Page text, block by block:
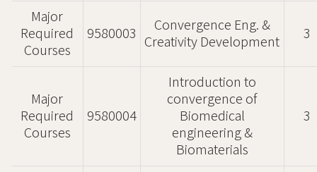
Major
Required
Courses
9580003
Convergence Eng. &
Creativity Development
3
Major
Required
Courses
9580004
Introduction to
convergence of
Biomedical
engineering &
Biomaterials
3